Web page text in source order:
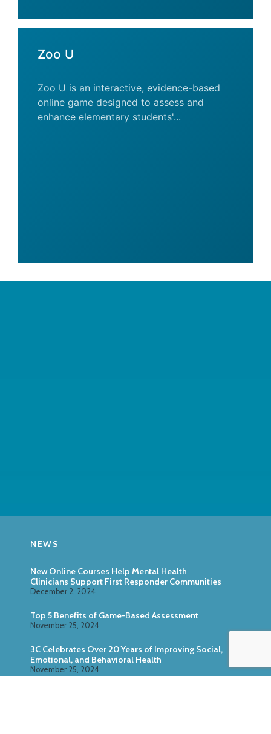
Zoo U
Zoo U is an interactive, evidence-based
online game designed to assess and
enhance elementary students'...
NEWS
New Online Courses Help Mental Health
Clinicians Support First Responder Communities
December 2, 2024
Top 5 Benefits of Game-Based Assessment
November 25, 2024
3C Celebrates Over 20 Years of Improving Social,
Emotional, and Behavioral Health
November 25, 2024